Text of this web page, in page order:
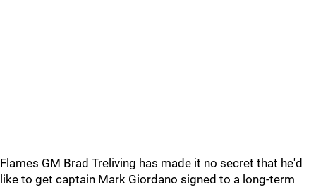
Flames GM Brad Treliving has made it no secret that he'd
like to get captain Mark Giordano signed to a long-term